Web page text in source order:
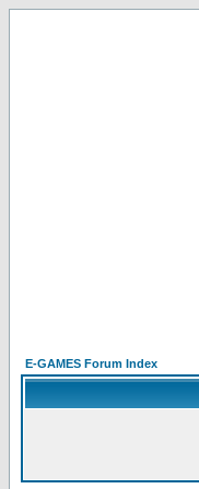
E-GAMES Forum Index